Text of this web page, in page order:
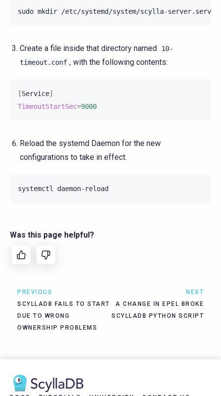
sudo mkdir
Create a file inside that directory named
10-
timeout.conf , with the following contents:
[Service]
TimeoutStartSec=9000
Reload the systemd Daemon for the new
configurations to take in effect.
systemctl
Was this page helpful?
PREVIOUS
SCYLLADB FAILS TO START
DUE TO WRONG
OWNERSHIP PROBLEMS
NEXT
A CHANGE IN EPEL BROKE
SCYLLADB PYTHON SCRIPT